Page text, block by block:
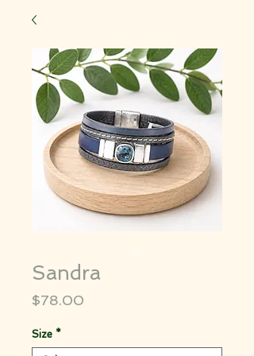
Sandra
$78.00
Size *